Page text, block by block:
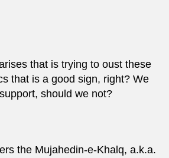
that is trying to oust these
that is a good sign, right? We
should we not?
the Mujahedin-e-Khalq, a.k.a.